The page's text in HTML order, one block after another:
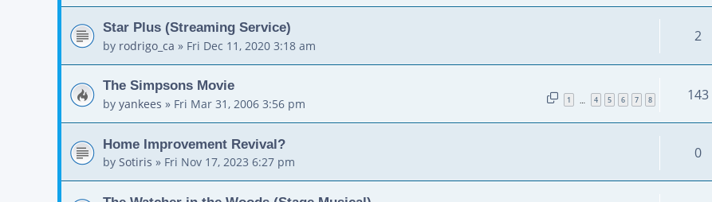
Star Plus (Streaming Service)
by rodrigo_ca » Fri Dec 11, 2020 3:18 am
2
The Simpsons Movie
by yankees » Fri Mar 31, 2006 3:56 pm 1 4 5 6 7 8 143
Home Improvement Revival?
by Sotiris » Fri Nov 17, 2023 6:27 pm
0